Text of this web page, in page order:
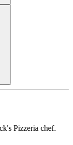
Pizzeria chef.